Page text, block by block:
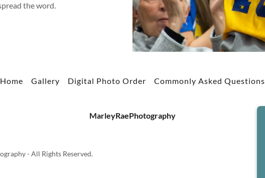
the word.
Home Gallery Digital Photo Order Commonly Asked Questions
MarleyRaePhotography
- All Rights Reserved.